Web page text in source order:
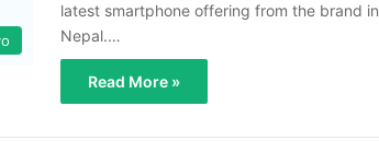
latest smartphone offering from the brand in
Nepal.…
Read More »